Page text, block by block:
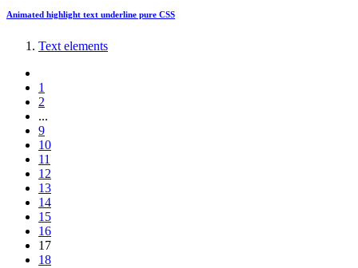
Animated highlight text underline pure CSS
Text elements
1
2
...
9
10
11
12
13
14
15
16
17
18